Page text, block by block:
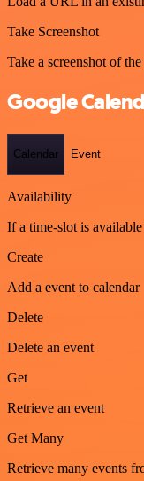
Take Screenshot
Take a screenshot of
Google
Calendar Event
Availability
If a time-slot is
Create
Add a event to calendar
Delete
Delete an event
Get
Retrieve an event
Get Many
Retrieve many events